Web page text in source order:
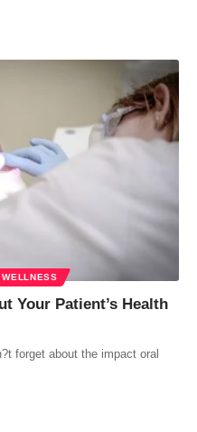
WELLNESS
Your Patient’s Health
forget about the impact oral